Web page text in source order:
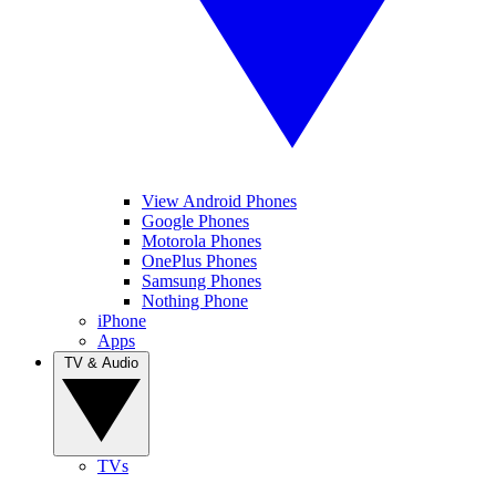
View Android Phones
Google Phones
Motorola Phones
OnePlus Phones
Samsung Phones
Nothing Phone
iPhone
Apps
TVs